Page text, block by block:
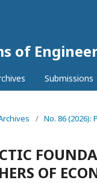
of
Submissions
/ No. 86
OF